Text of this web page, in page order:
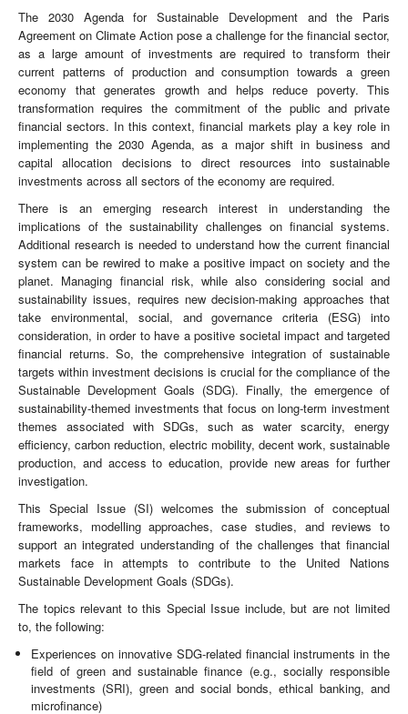
The 2030 Agenda for Sustainable Development and the Paris
Agreement on Climate Action pose a challenge for the financial sector,
as a large amount of investments are required to transform their
current patterns of production and consumption towards a green
economy that generates growth and helps reduce poverty. This
transformation requires the commitment of the public and private
financial sectors. In this context, financial markets play a key role in
implementing the 2030 Agenda, as a major shift in business and
capital allocation decisions to direct resources into sustainable
investments across all sectors of the economy are required.
There is an emerging research interest in understanding the
implications of the sustainability challenges on financial systems.
Additional research is needed to understand how the current financial
system can be rewired to make a positive impact on society and the
planet. Managing financial risk, while also considering social and
sustainability issues, requires new decision-making approaches that
take environmental, social, and governance criteria (ESG) into
consideration, in order to have a positive societal impact and targeted
financial returns. So, the comprehensive integration of sustainable
targets within investment decisions is crucial for the compliance of the
Sustainable Development Goals (SDG). Finally, the emergence of
sustainability-themed investments that focus on long-term investment
themes associated with SDGs, such as water scarcity, energy
efficiency, carbon reduction, electric mobility, decent work, sustainable
production, and access to education, provide new areas for further
investigation.
This Special Issue (SI) welcomes the submission of conceptual
frameworks, modelling approaches, case studies, and reviews to
support an integrated understanding of the challenges that financial
markets face in attempts to contribute to the United Nations
Sustainable Development Goals (SDGs).
The topics relevant to this Special Issue include, but are not limited
to, the following:
Experiences on innovative SDG-related financial instruments in the
field of green and sustainable finance (e.g., socially responsible
investments (SRI), green and social bonds, ethical banking, and
microfinance)